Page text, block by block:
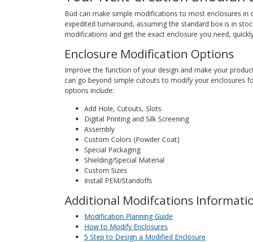
Bud can make simple modifications to most enclosures
expedited turnaround, assuming the standard box is in
modifications and get the exact enclosure you need,
Enclosure Modification Options
Improve the function of your design and make your
can go beyond simple cutouts to modify your enclosures
options include:
Add Hole, Cutouts, Slots
Digital Printing and Silk Screening
Assembly
Custom Colors (Powder Coat)
Special Packaging
Shielding/Special Material
Custom Sizes
Install PEM/Standoffs
Additional Modifcations
Modification Planning Guide
How to Modify Enclosures
5 Step to Design a Modified Enclosure